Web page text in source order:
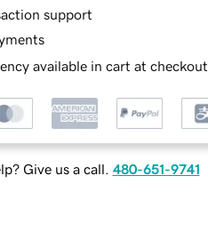
support
available in cart at checkout
Give us a call. 480-651-9741